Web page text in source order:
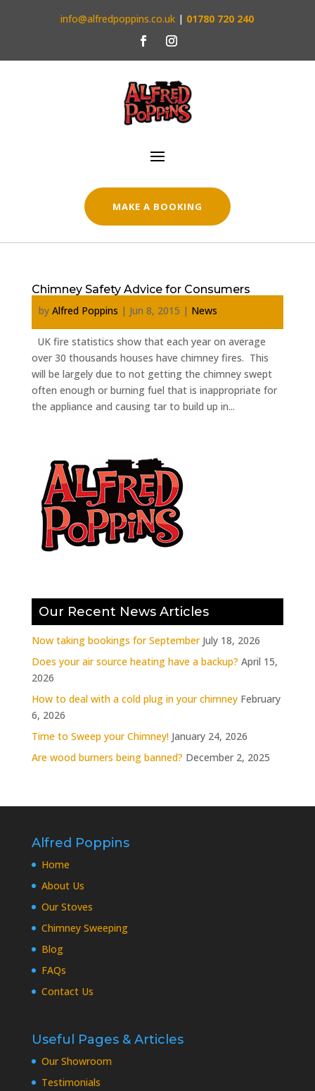
info@alfredpoppins.co.uk | 01780 720 240
MAKE A BOOKING
Chimney Safety Advice for Consumers
by Alfred Poppins | Jun 8, 2015 | News
UK fire statistics show that each year on average
over 30 thousands houses have chimney fires. This
will be largely due to not getting the chimney swept
often enough or burning fuel that is inappropriate for
the appliance and causing tar to build up in...
Our Recent News Articles
Now taking bookings for September July 18, 2026
Does your air source heating have a backup? April 15,
2026
How to deal with a cold plug in your chimney February
6, 2026
Time to Sweep your Chimney! January 24, 2026
Are wood burners being banned? December 2, 2025
Alfred Poppins
Home
About Us
Our Stoves
Chimney Sweeping
Blog
FAQs
Contact Us
Useful Pages & Articles
Our Showroom
Testimonials